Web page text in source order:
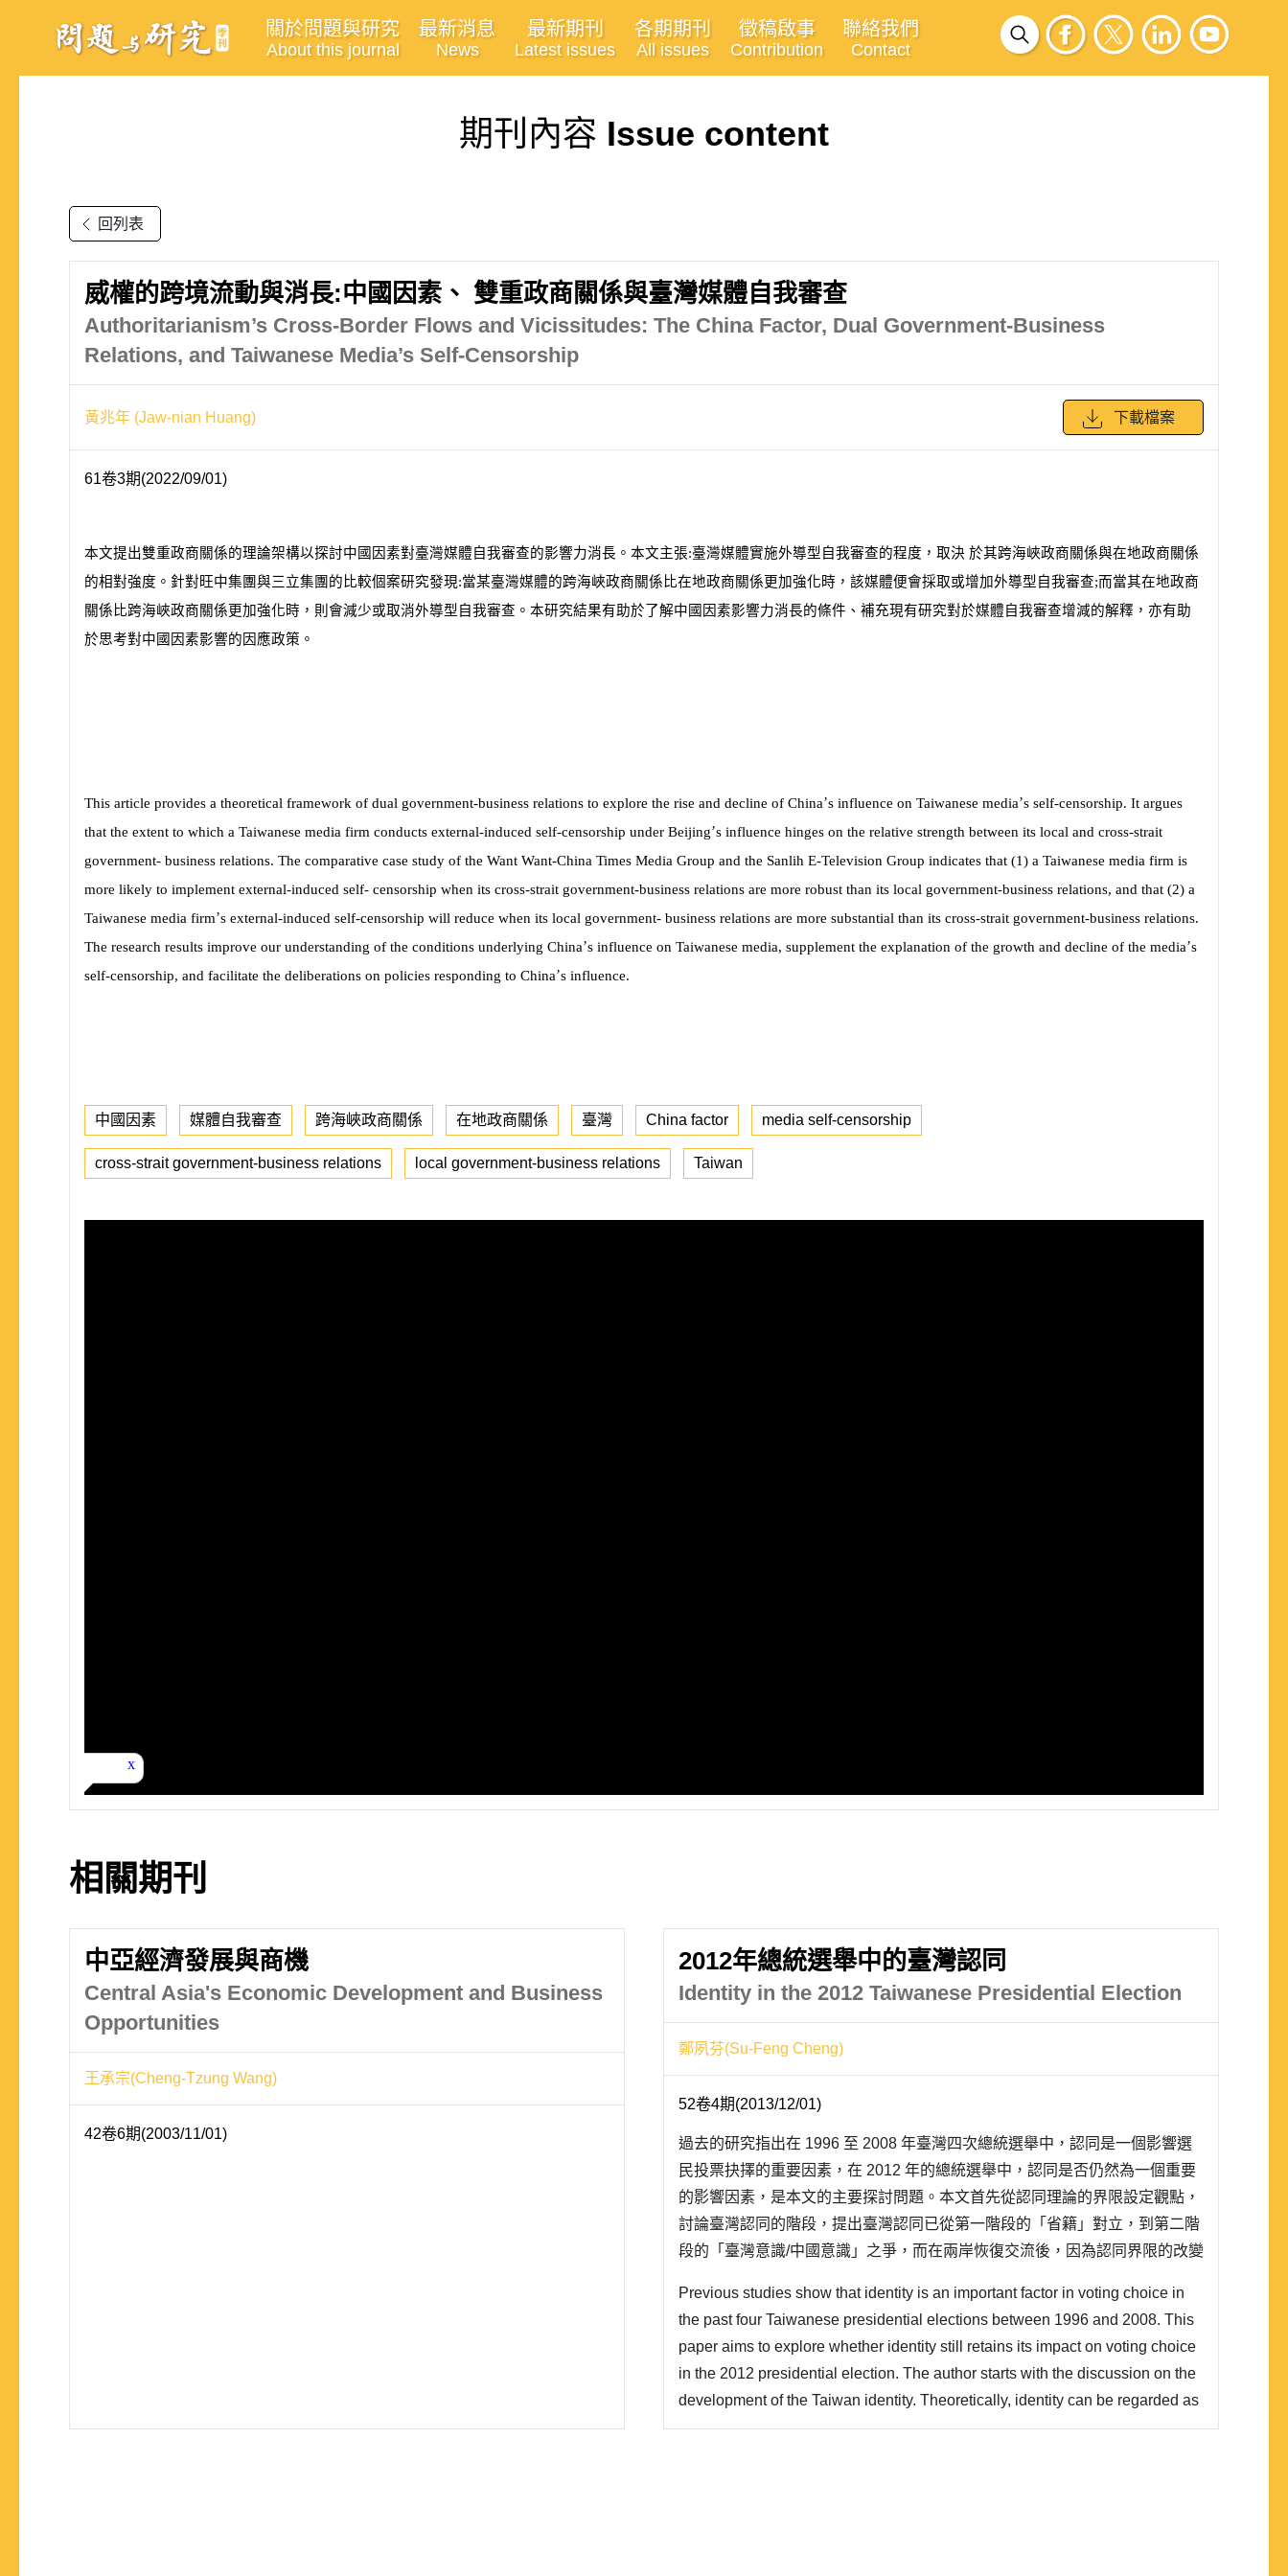
關於問題與研究
About this journal
最新消息
News
最新期刊
Latest issues
各期期刊
All issues
徵稿啟事
Contribution
聯絡我們
Contact
期刊內容 Issue content
回列表
威權的跨境流動與消長:中國因素、 雙重政商關係與臺灣媒體自我審查
Authoritarianism’s Cross-Border Flows and Vicissitudes: The China Factor, Dual Government-Business
Relations, and Taiwanese Media’s Self-Censorship
黃兆年 (Jaw-nian Huang) 下載檔案
61卷3期(2022/09/01)
本文提出雙重政商關係的理論架構以探討中國因素對臺灣媒體自我審查的影響力消長。本文主張:臺灣媒體實施外導型自我審查的程度，取決 於其跨海峽政商關係與在地政商關係
的相對強度。針對旺中集團與三立集團的比較個案研究發現:當某臺灣媒體的跨海峽政商關係比在地政商關係更加強化時，該媒體便會採取或增加外導型自我審查;而當其在地政商
關係比跨海峽政商關係更加強化時，則會減少或取消外導型自我審查。本研究結果有助於了解中國因素影響力消長的條件、補充現有研究對於媒體自我審查增減的解釋，亦有助
於思考對中國因素影響的因應政策。
This article provides a theoretical framework of dual government-business relations to explore the rise and decline of China’s influence on Taiwanese media’s self-censorship. It argues
that the extent to which a Taiwanese media firm conducts external-induced self-censorship under Beijing’s influence hinges on the relative strength between its local and cross-strait
government- business relations. The comparative case study of the Want Want-China Times Media Group and the Sanlih E-Television Group indicates that (1) a Taiwanese media firm is
more likely to implement external-induced self- censorship when its cross-strait government-business relations are more robust than its local government-business relations, and that (2) a
Taiwanese media firm’s external-induced self-censorship will reduce when its local government- business relations are more substantial than its cross-strait government-business relations.
The research results improve our understanding of the conditions underlying China’s influence on Taiwanese media, supplement the explanation of the growth and decline of the media’s
self-censorship, and facilitate the deliberations on policies responding to China’s influence.
中國因素 媒體自我審查 跨海峽政商關係 在地政商關係 臺灣 China factor media self-censorship
cross-strait government-business relations local government-business relations Taiwan
相關期刊
中亞經濟發展與商機
Central Asia's Economic Development and Business
Opportunities
王承宗(Cheng-Tzung Wang)
42卷6期(2003/11/01)
2012年總統選舉中的臺灣認同
Identity in the 2012 Taiwanese Presidential Election
鄭夙芬(Su-Feng Cheng)
52卷4期(2013/12/01)
過去的研究指出在 1996 至 2008 年臺灣四次總統選舉中，認同是一個影響選
民投票抉擇的重要因素，在 2012 年的總統選舉中，認同是否仍然為一個重要
的影響因素，是本文的主要探討問題。本文首先從認同理論的界限設定觀點，
討論臺灣認同的階段，提出臺灣認同已從第一階段的「省籍」對立，到第二階
段的「臺灣意識/中國意識」之爭，而在兩岸恢復交流後，因為認同界限的改變
Previous studies show that identity is an important factor in voting choice in
the past four Taiwanese presidential elections between 1996 and 2008. This
paper aims to explore whether identity still retains its impact on voting choice
in the 2012 presidential election. The author starts with the discussion on the
development of the Taiwan identity. Theoretically, identity can be regarded as
a type of boundary setting and its development includes three stages. The